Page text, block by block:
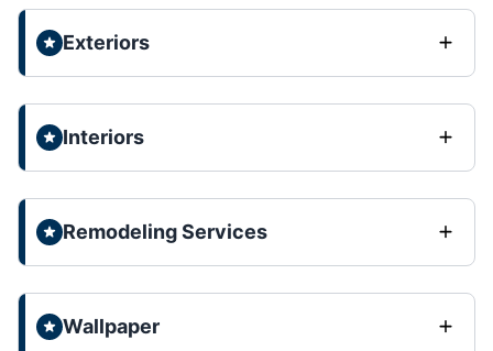
Exteriors
Interiors
Remodeling Services
Wallpaper